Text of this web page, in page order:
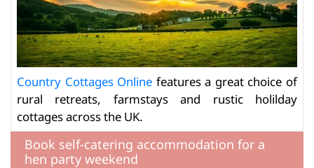
Country Cottages Online features a great choice of
rural retreats, farmstays and rustic holilday
cottages across the UK.
Book self-catering accommodation for a
hen party weekend